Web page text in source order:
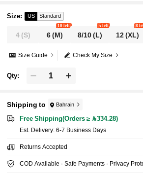
Size: US Standard
4(S) 6(M)
10 left
8/10(L)
5 left
12(XL)
8
Check My Size
Size Guide
Qty:
Shipping to Bahrain
Free Shipping(Orders ≥ 334.28)
​Est. Delivery: 6-7 Business Days
Returns Accepted
COD Available · Safe Payments · Privacy